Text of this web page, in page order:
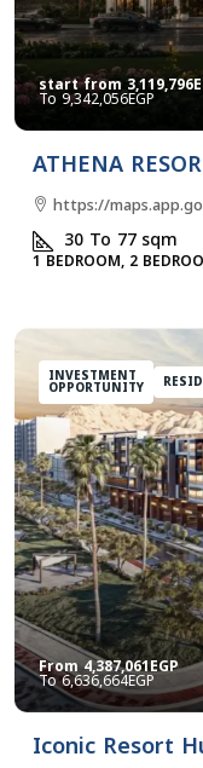
start from
9,342,056EGP
ATHENA
https://
30 To 77sqm
1 BEDROOM, 2
INVESTMENT
OPPORTUNITY
From4,387,061EGP
6,636,664EGP
Iconic Resort